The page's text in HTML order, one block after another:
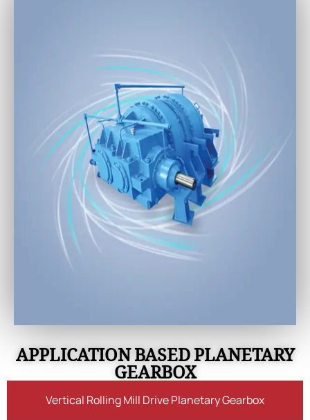
APPLICATION BASED PLANETARY
GEARBOX
Vertical Rolling Mill Drive Planetary Gearbox